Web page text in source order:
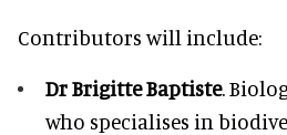
Contributors will include:
Dr Brigitte Baptiste.
who specialises in